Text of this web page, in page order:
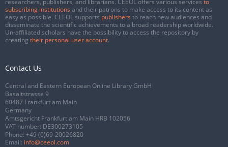
researchers, publishers, and librarians. CEEOL offers various services to
subscribing institutions and their patrons to make access to its content as
easy as possible. CEEOL supports publishers to reach new audiences and
disseminate the scientific achievements to a broad readership worldwide.
Un-affiliated scholars have the possibility to access the repository by
creating their personal user account.
Contact Us
Central and Eastern European Online Library GmbH
Basaltstrasse 9
60487 Frankfurt am Main
Germany
Amtsgericht Frankfurt am Main HRB 102056
VAT number: DE300273105
Phone: +49 (0)69-20026820
Email: info@ceeol.com